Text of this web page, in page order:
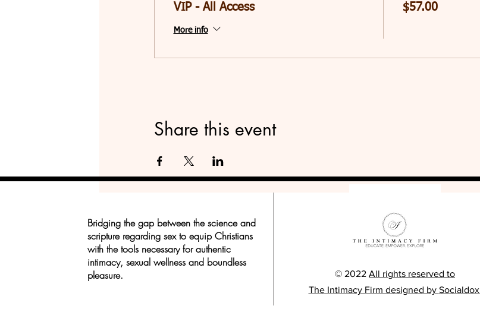
VIP - All Access
More info
$57.00
Share this event
Bridging the gap between the science and
scripture regarding sex to equip Christians
with the tools necessary for authentic
intimacy, sexual wellness and boundless
pleasure.
© 2022 All rights reserved to
The Intimacy Firm designed by Socialdox